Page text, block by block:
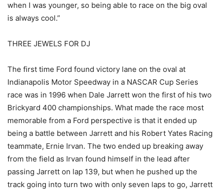
when I was younger, so being able to race on the big oval
is always cool.”
THREE JEWELS FOR DJ
The first time Ford found victory lane on the oval at
Indianapolis Motor Speedway in a NASCAR Cup Series
race was in 1996 when Dale Jarrett won the first of his two
Brickyard 400 championships. What made the race most
memorable from a Ford perspective is that it ended up
being a battle between Jarrett and his Robert Yates Racing
teammate, Ernie Irvan. The two ended up breaking away
from the field as Irvan found himself in the lead after
passing Jarrett on lap 139, but when he pushed up the
track going into turn two with only seven laps to go, Jarrett